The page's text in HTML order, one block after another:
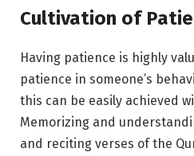
Cultivation of
Having patience is highly
patience in someone’s
this can be easily achieved
Memorizing and
and reciting verses of the